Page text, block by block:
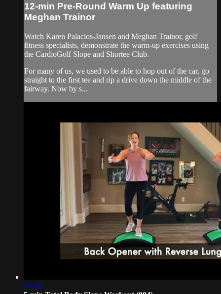
12-min Pre-Round Warm Up featuring
Meghan Trainor
Watch Karen Palacios-Jansen and Meghan Trainor, golf
fitness specialists, demonstrate the warm-up exercises using
the CardioGolf Slope and Shortee Club.
For many of us, we used to be able to hop out of the car, go
straight to the first tee and rip a drive down the middle of the
fairway. Now by s...
04:48